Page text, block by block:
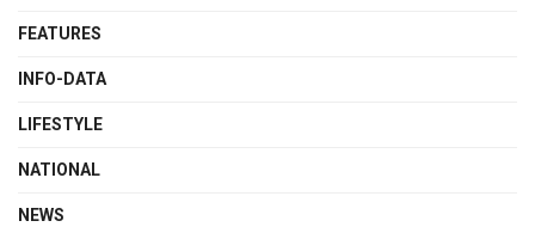
FEATURES
INFO-DATA
LIFESTYLE
NATIONAL
NEWS